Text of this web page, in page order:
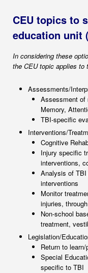
CEU topics to
education unit
In considering these
the CEU topic applies to
Assessments/
Assessment of
Memory,
TBI-specific
Interventions/
Cognitive
Injury specific
interventions,
Analysis of TBI
interventions
Monitor
injuries,
Non-school
treatment,
Legislation/
Return to learn/
Special
specific to TBI